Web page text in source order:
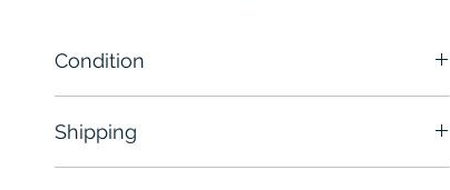
Condition
Shipping